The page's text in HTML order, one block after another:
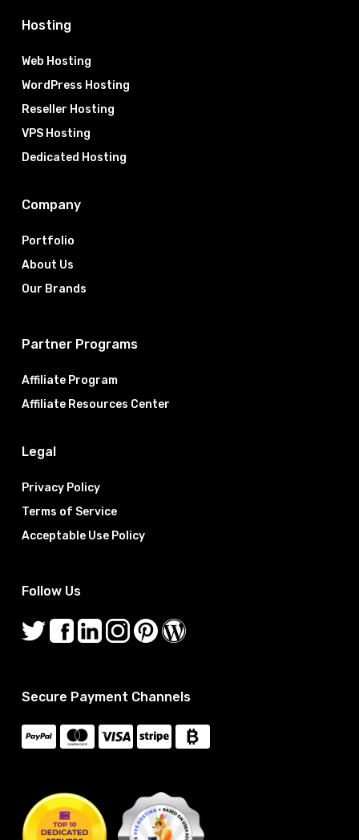
Hosting
Web Hosting
WordPress Hosting
Reseller Hosting
VPS Hosting
Dedicated Hosting
Company
Portfolio
About Us
Our Brands
Partner Programs
Affiliate Program
Affiliate Resources Center
Legal
Privacy Policy
Terms of Service
Acceptable Use Policy
Follow Us
Secure Payment Channels